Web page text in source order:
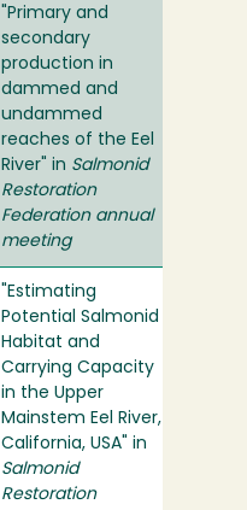
"Primary and
secondary
production in
dammed and
undammed
reaches of the Eel
River" in Salmonid
Restoration
Federation annual
meeting
"Estimating
Potential Salmonid
Habitat and
Carrying Capacity
in the Upper
Mainstem Eel River,
California, USA" in
Salmonid
Restoration